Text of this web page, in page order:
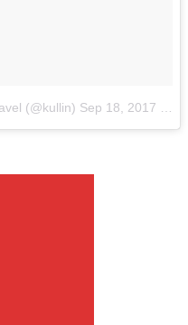
(@kullin) Sep 18, 2017 kl. 10:12 PDT